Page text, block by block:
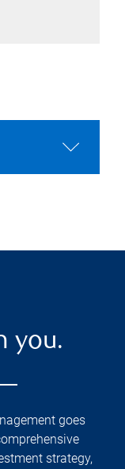
you.
goes
strategy,